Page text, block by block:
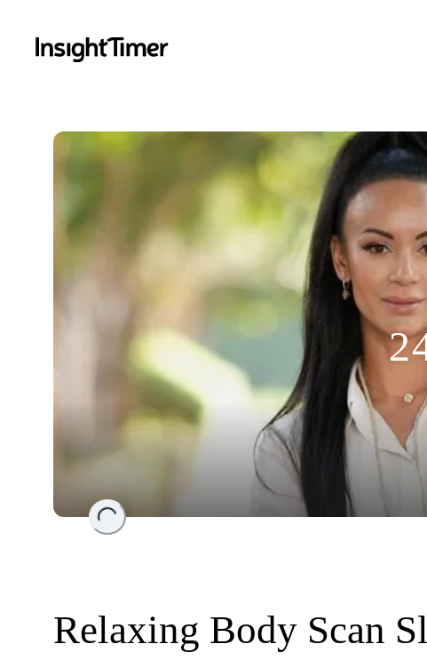
Loading...
Relaxing Body Scan